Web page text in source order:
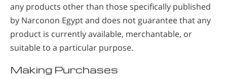
any products other than those specifically published
by Narconon Egypt and does not guarantee that any
product is currently available, merchantable, or
suitable to a particular purpose.
Making Purchases